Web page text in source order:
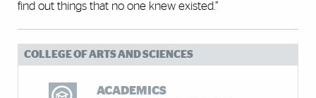
find out things that no one knew existed.”
COLLEGE OF ARTS AND SCIENCES
ACADEMICS